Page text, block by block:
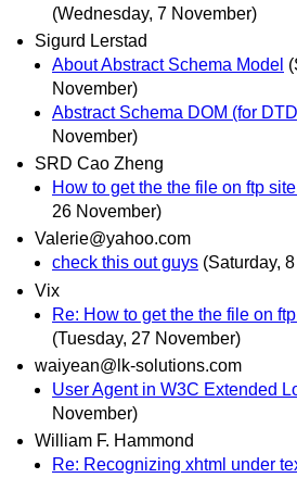
(Wednesday, 7 November)
Sigurd Lerstad
About Abstract Schema Model
November)
Abstract Schema DOM (for
November)
SRD Cao Zheng
How to get the the file on ftp
26 November)
Valerie@yahoo.com
check this out guys (Saturday,
Vix
Re: How to get the the file on
(Tuesday, 27 November)
waiyean@lk-solutions.com
User Agent in W3C Extended
November)
William F. Hammond
Re: Recognizing xhtml under